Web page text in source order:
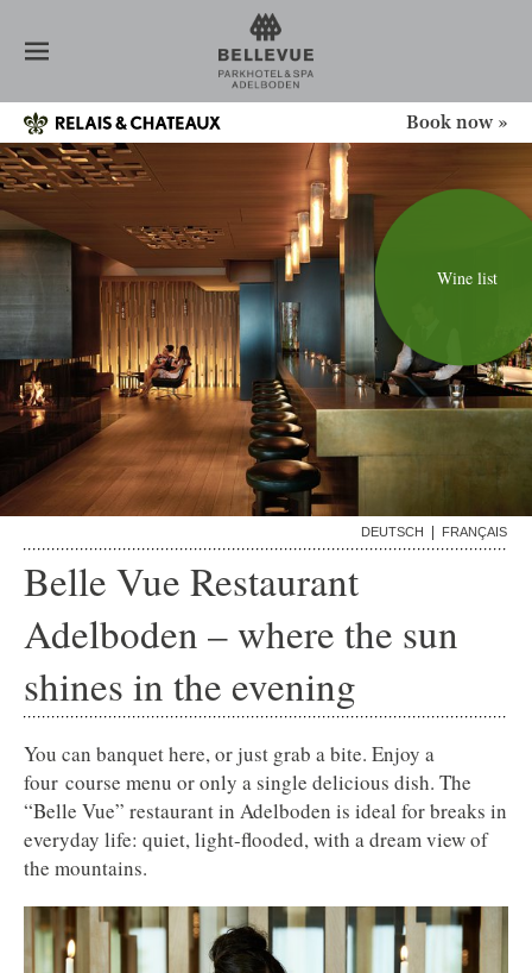
ROOMS
1ST AUGUST
BAR / LOUNGE
CELLAR
SPA
CONFERENCE
OFFERS
ADELBODEN
GALLERY
Book now »
DEUTSCH FRANÇAIS
Wine list
Belle Vue Restaurant
Adelboden –where the sun
shines in the evening
You can banquet here, or just grab a bite. Enjoy a
four course menu or only a single delicious dish. The
“Belle Vue” restaurant in Adelboden is ideal for breaks in
everyday life: quiet, light-flooded, with a dream view of
the mountains.